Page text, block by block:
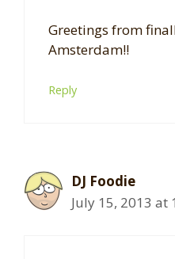
Greetings from
Amsterdam!!
Reply
DJ Foodie
July 15, 2013 at